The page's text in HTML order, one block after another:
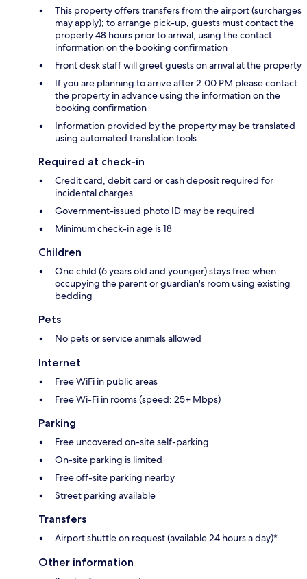
This property offers transfers from the airport (surcharges
may apply); to arrange pick-up, guests must contact the
property 48 hours prior to arrival, using the contact
information on the booking confirmation
Front desk staff will greet guests on arrival at the property
If you are planning to arrive after 2:00 PM please contact
the property in advance using the information on the
booking confirmation
Information provided by the property may be translated
using automated translation tools
Required at check-in
Credit card, debit card or cash deposit required for
incidental charges
Government-issued photo ID may be required
Minimum check-in age is 18
Children
One child (6 years old and younger) stays free when
occupying the parent or guardian's room using existing
bedding
Pets
No pets or service animals allowed
Internet
Free WiFi in public areas
Free Wi-Fi in rooms (speed: 25+ Mbps)
Parking
Free uncovered on-site self-parking
On-site parking is limited
Free off-site parking nearby
Street parking available
Transfers
Airport shuttle on request (available 24 hours a day)*
Other information